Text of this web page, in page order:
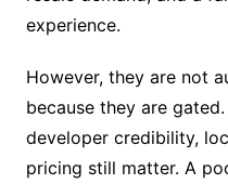
experience.
However, they are not
because they are
developer credibility,
pricing still matter. A